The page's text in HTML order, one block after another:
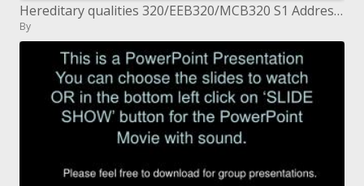
Hereditary qualities 320/EEB320/MCB320 S1 Address 1 August 23, 2004. Ted's Presentation Style Remarks Overheads - right-
By